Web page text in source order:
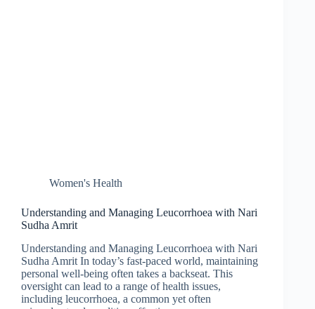
Women's Health
Understanding and Managing Leucorrhoea with Nari
Sudha Amrit
Understanding and Managing Leucorrhoea with Nari
Sudha Amrit In today’s fast-paced world, maintaining
personal well-being often takes a backseat. This
oversight can lead to a range of health issues,
including leucorrhoea, a common yet often